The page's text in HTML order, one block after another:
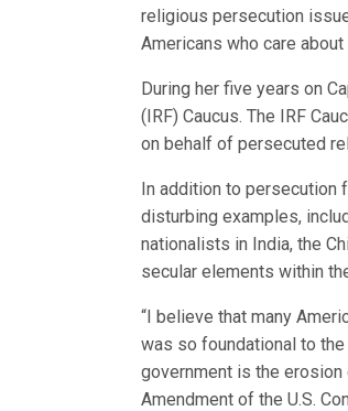
religious persecution
Americans who care
During her five years on
(IRF) Caucus. The IRF
on behalf of persecuted
In addition to persecution
disturbing examples,
nationalists in India, the
secular elements within
“I believe that many
was so foundational to the
government is the
Amendment of the U.S.